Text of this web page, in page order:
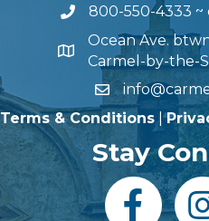
800-550-4333 ~
Ocean Ave.
Carmel-by-the-
Terms & Conditions |
Stay